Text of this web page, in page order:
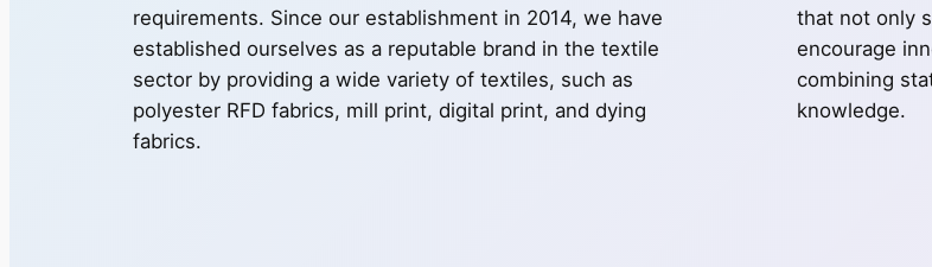
requirements. Since our establishment in 2014, we have
established ourselves as a reputable brand in the textile
sector by providing a wide variety of textiles, such as
polyester RFD fabrics, mill print, digital print, and dying
fabrics.
that not only
encourage
combining
knowledge.